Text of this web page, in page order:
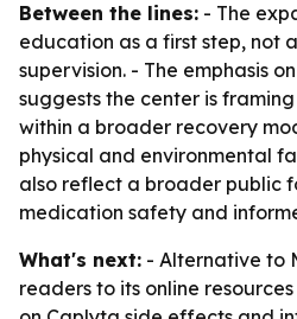
Between the lines: - The
education as a first step, not
supervision. - The emphasis
suggests the center is
within a broader recovery
physical and environmental
also reflect a broader public
medication safety and
What's next: - Alternative to
readers to its online